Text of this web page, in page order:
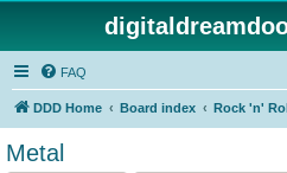
FAQ
DDD Home Board index Rock 'n'
Metal